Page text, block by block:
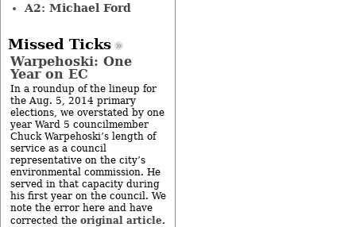
A2: Michael Ford
Missed Ticks
Warpehoski: One
Year on EC
In a roundup of the lineup for
the Aug. 5, 2014 primary
elections, we overstated by one
year Ward 5 councilmember
Chuck Warpehoski’s length of
service as a council
representative on the city’s
environmental commission. He
served in that capacity during
his first year on the council. We
note the error here and have
corrected the original article.